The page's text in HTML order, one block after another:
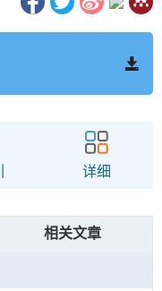
详细
相关文章